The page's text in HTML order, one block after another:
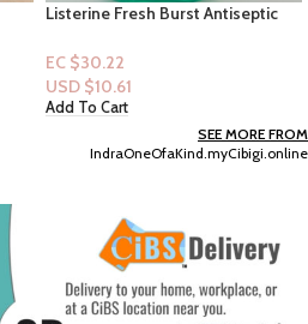
Old Spice Moisturize with Shea
Plant Base Hydration-18floz
EC $35.25
USD $12.38
Add To Cart
SEE MORE FROM
IndraOneOfaKind.myCibigi.online